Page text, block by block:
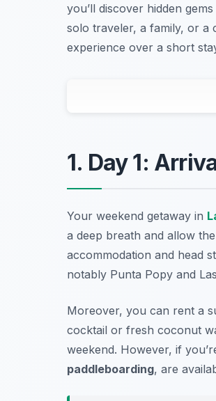
you’ll discover hidden
solo traveler, a family, or a
experience over a short
1. Day 1:
Your weekend getaway in
a deep breath and allow
accommodation and head
notably Punta Popy and
Moreover, you can rent a
cocktail or fresh coconut
weekend. However, if
paddleboarding, are